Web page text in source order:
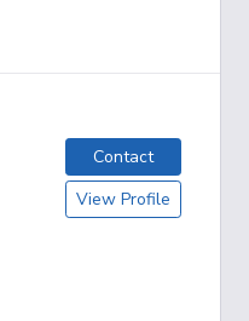
Contact
View Profile